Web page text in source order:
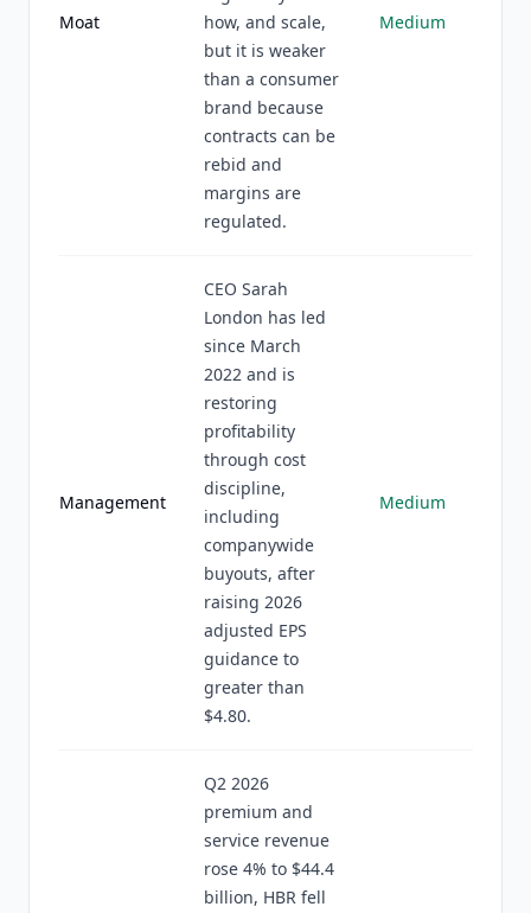
Moat
how, and scale,
but it is weaker
than a consumer
brand because
contracts can be
rebid and
margins are
regulated.
Medium
Management
CEO Sarah
London has led
since March
2022 and is
restoring
profitability
through cost
discipline,
including
companywide
buyouts, after
raising 2026
adjusted EPS
guidance to
greater than
$4.80.
Medium
Q2 2026
premium and
service revenue
rose 4% to $44.4
billion, HBR fell